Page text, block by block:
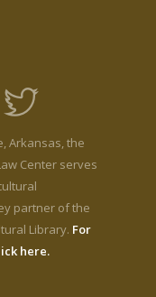
Arkansas, the
Center serves
partner of the
Library. For
here.